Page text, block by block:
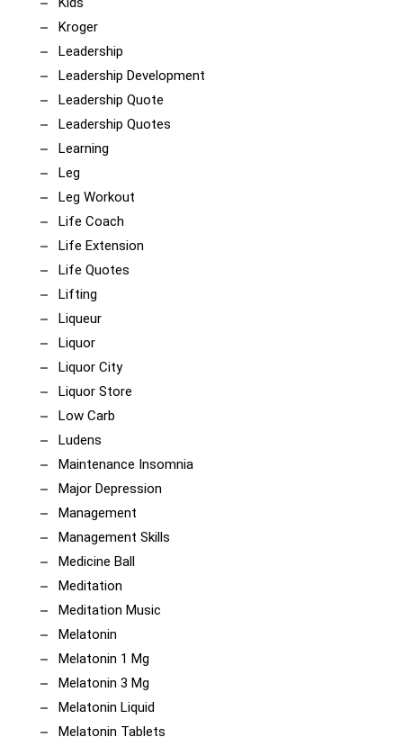
Kroger
Leadership
Leadership Development
Leadership Quote
Leadership Quotes
Learning
Leg
Leg Workout
Life Coach
Life Extension
Life Quotes
Lifting
Liqueur
Liquor
Liquor City
Liquor Store
Low Carb
Ludens
Maintenance Insomnia
Major Depression
Management
Management Skills
Medicine Ball
Meditation
Meditation Music
Melatonin
Melatonin 1 Mg
Melatonin 3 Mg
Melatonin Liquid
Melatonin Tablets